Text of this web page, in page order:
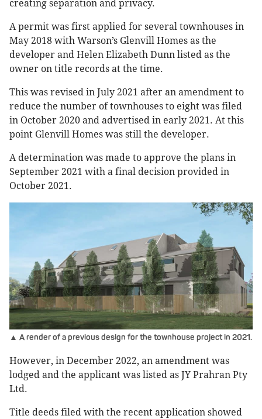
creating separation and privacy.
A permit was first applied for several townhouses in
May 2018 with Warson’s Glenvill Homes as the
developer and Helen Elizabeth Dunn listed as the
owner on title records at the time.
This was revised in July 2021 after an amendment to
reduce the number of townhouses to eight was filed
in October 2020 and advertised in early 2021. At this
point Glenvill Homes was still the developer.
A determination was made to approve the plans in
September 2021 with a final decision provided in
October 2021.
▲ A render of a previous design for the townhouse project in 2021.
However, in December 2022, an amendment was
lodged and the applicant was listed as JY Prahran Pty
Ltd.
Title deeds filed with the recent application showed